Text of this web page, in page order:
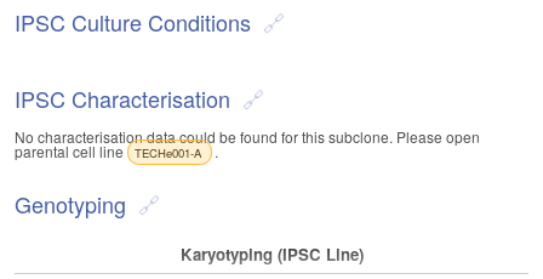
IPSC Culture Conditions
IPSC Characterisation
No characterisation data could be found for this subclone. Please open
parental cell line TECHe001-A .
Genotyping
Karyotyping (iPSC Line)